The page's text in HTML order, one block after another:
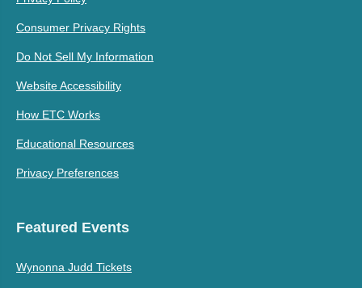
Consumer Privacy Rights
Do Not Sell My Information
Website Accessibility
How ETC Works
Educational Resources
Privacy Preferences
Featured Events
Wynonna Judd Tickets